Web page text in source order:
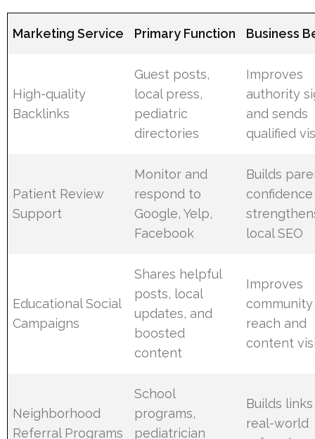
Marketing Service Primary Function Business
High-quality
Backlinks
Guest posts,
local press,
pediatric
directories
Improves
authority
and sends
qualified
Patient Review
Support
Monitor and
respond to
Google, Yelp,
Facebook
Builds
local SEO
Educational Social
Campaigns
Shares helpful
posts, local
updates, and
boosted
content
Improves
community
reach and
content
Neighborhood
Referral Programs
School
programs,
pediatrician
Builds
real-world